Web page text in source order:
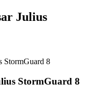
Julius
StormGuard 8
StormGuard 8